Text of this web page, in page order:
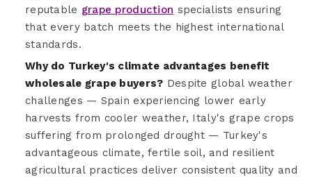
reputable grape production specialists ensuring
that every batch meets the highest international
standards.
Why do Turkey's climate advantages benefit
wholesale grape buyers? Despite global weather
challenges — Spain experiencing lower early
harvests from cooler weather, Italy's grape crops
suffering from prolonged drought — Turkey's
advantageous climate, fertile soil, and resilient
agricultural practices deliver consistent quality and